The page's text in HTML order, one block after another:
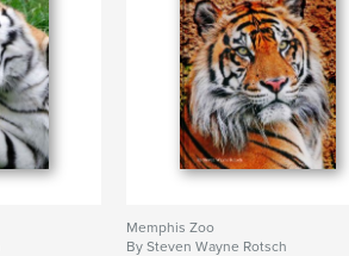
Memphis Zoo
By Steven Wayne Rotsch